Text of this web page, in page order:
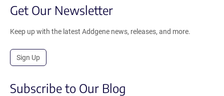
Get Our Newsletter
Keep up with the latest Addgene news, releases, and more.
Sign Up
Subscribe to Our Blog